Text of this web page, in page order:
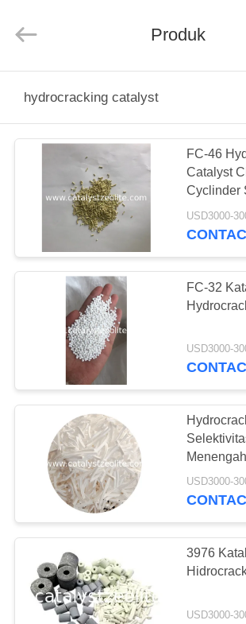
PRODUK
TENTANG
TUR
PABRIK
KONTROL
KUALITAS
HUBUNGI
KAMI
BERITA
KASUS
SITEMAP
Rights
Produk
hydrocracking catalyst
FC-46
Catalyst
Cyclinder
Berbentuk
FC-32
3976